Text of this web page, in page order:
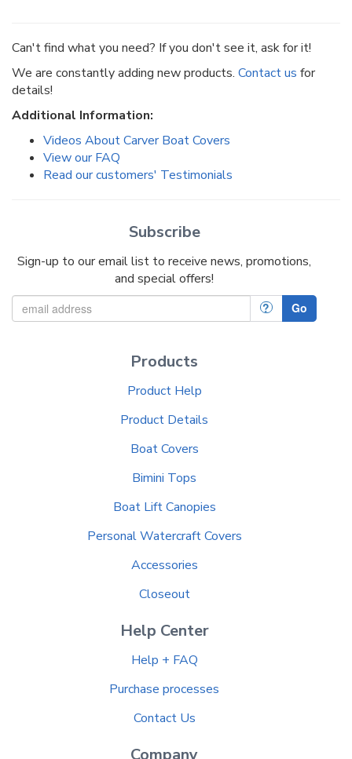
Can't find what you need? If you don't see it, ask for it!
We are constantly adding new products. Contact us for
details!
Additional Information:
Videos About Carver Boat Covers
View our FAQ
Read our customers' Testimonials
Subscribe
Sign-up to our email list to receive news, promotions,
and special offers!
? Go
Products
Product Help
Product Details
Boat Covers
Bimini Tops
Boat Lift Canopies
Personal Watercraft Covers
Accessories
Closeout
Help Center
Help + FAQ
Purchase processes
Contact Us
Company